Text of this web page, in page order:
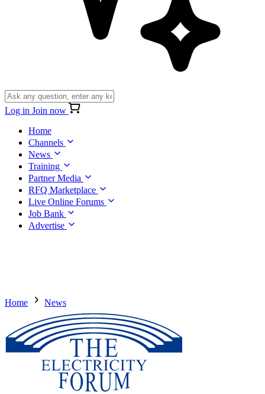
Log in Join now
Home
Channels
News
Training
Partner Media
RFQ Marketplace
Live Online Forums
Job Bank
Advertise
Home News